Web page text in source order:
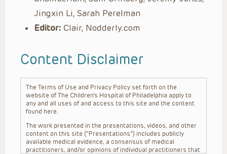
Jingxin Li, Sarah Perelman
Editor: Clair, Nodderly.com
Content Disclaimer
The Terms of Use and Privacy Policy set forth on the
website of The Children’s Hospital of Philadelphia apply to
any and all uses of and access to this site and the content
found here.
The work presented in the presentations, videos, and other
content on this site (“Presentations”) includes publicly
available medical evidence, a consensus of medical
practitioners, and/or opinions of individual practitioners that